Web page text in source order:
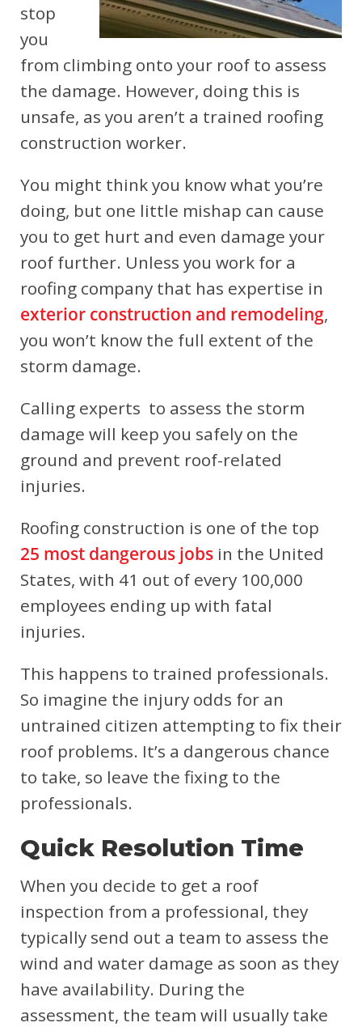
stop
you
from climbing onto your roof to assess
the damage. However, doing this is
unsafe, as you aren’t a trained roofing
construction worker.
You might think you know what you’re
doing, but one little mishap can cause
you to get hurt and even damage your
roof further. Unless you work for a
roofing company that has expertise in
exterior construction and remodeling,
you won’t know the full extent of the
storm damage.
Calling experts to assess the storm
damage will keep you safely on the
ground and prevent roof-related
injuries.
Roofing construction is one of the top
25 most dangerous jobs in the United
States, with 41 out of every 100,000
employees ending up with fatal
injuries.
This happens to trained professionals.
So imagine the injury odds for an
untrained citizen attempting to fix their
roof problems. It’s a dangerous chance
to take, so leave the fixing to the
professionals.
Quick Resolution Time
When you decide to get a roof
inspection from a professional, they
typically send out a team to assess the
wind and water damage as soon as they
have availability. During the
assessment, the team will usually take